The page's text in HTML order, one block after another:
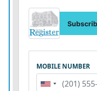
Heating up at Wimbledon